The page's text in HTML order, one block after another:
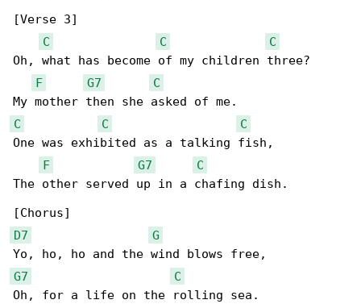
[Verse 3]
C
C
C
Oh, what has become of my children three?
F
G7
C
C
C
C
One was exhibited as a talking fish,
F
G7
C
The other served up in a chafing dish.
D7
G
G7
C
Oh, for a life on the rolling sea.